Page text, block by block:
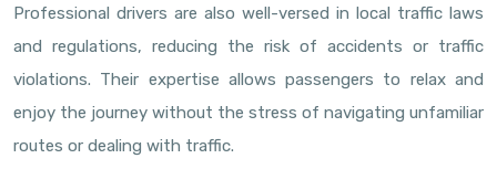
Professional drivers are also well-versed in local traffic laws
and regulations, reducing the risk of accidents or traffic
violations. Their expertise allows passengers to relax and
enjoy the journey without the stress of navigating unfamiliar
routes or dealing with traffic.